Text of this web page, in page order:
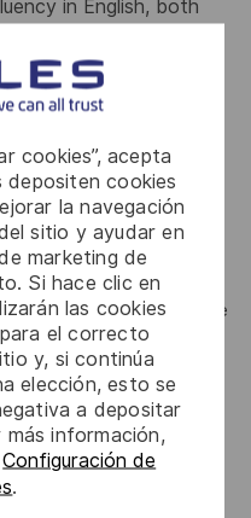
cookies”, acepta
depositen cookies
la navegación
sitio y ayudar en
marketing de
Si hace clic en
las cookies
el correcto
y, si continúa
elección, esto se
a depositar
información,
Configuración de
.
in English, both
in front of
company during on-
overseas for short
and negotiation
teamwork, and is
a workplace where
drive everything
to bring your best self,
love the work you do.
technology to
difference – for a safer,